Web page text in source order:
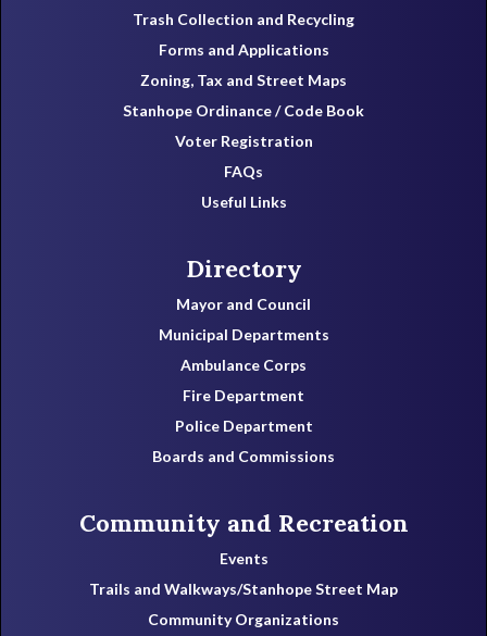
Trash Collection and Recycling
Forms and Applications
Zoning, Tax and Street Maps
Stanhope Ordinance / Code Book
Voter Registration
FAQs
Useful Links
Directory
Mayor and Council
Municipal Departments
Ambulance Corps
Fire Department
Police Department
Boards and Commissions
Community and Recreation
Events
Trails and Walkways/Stanhope Street Map
Community Organizations